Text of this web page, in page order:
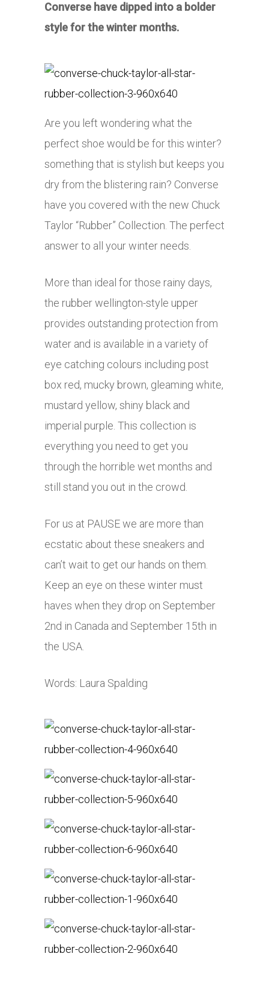
Converse have dipped into a bolder
style for the winter months.
Are you left wondering what the
perfect shoe would be for this winter?
something that is stylish but keeps you
dry from the blistering rain? Converse
have you covered with the new Chuck
Taylor “Rubber” Collection. The perfect
answer to all your winter needs.
More than ideal for those rainy days,
the rubber wellington-style upper
provides outstanding protection from
water and is available in a variety of
eye catching colours including post
box red, mucky brown, gleaming white,
mustard yellow, shiny black and
imperial purple. This collection is
everything you need to get you
through the horrible wet months and
still stand you out in the crowd.
For us at PAUSE we are more than
ecstatic about these sneakers and
can’t wait to get our hands on them.
Keep an eye on these winter must
haves when they drop on September
2nd in Canada and September 15th in
the USA.
Words: Laura Spalding